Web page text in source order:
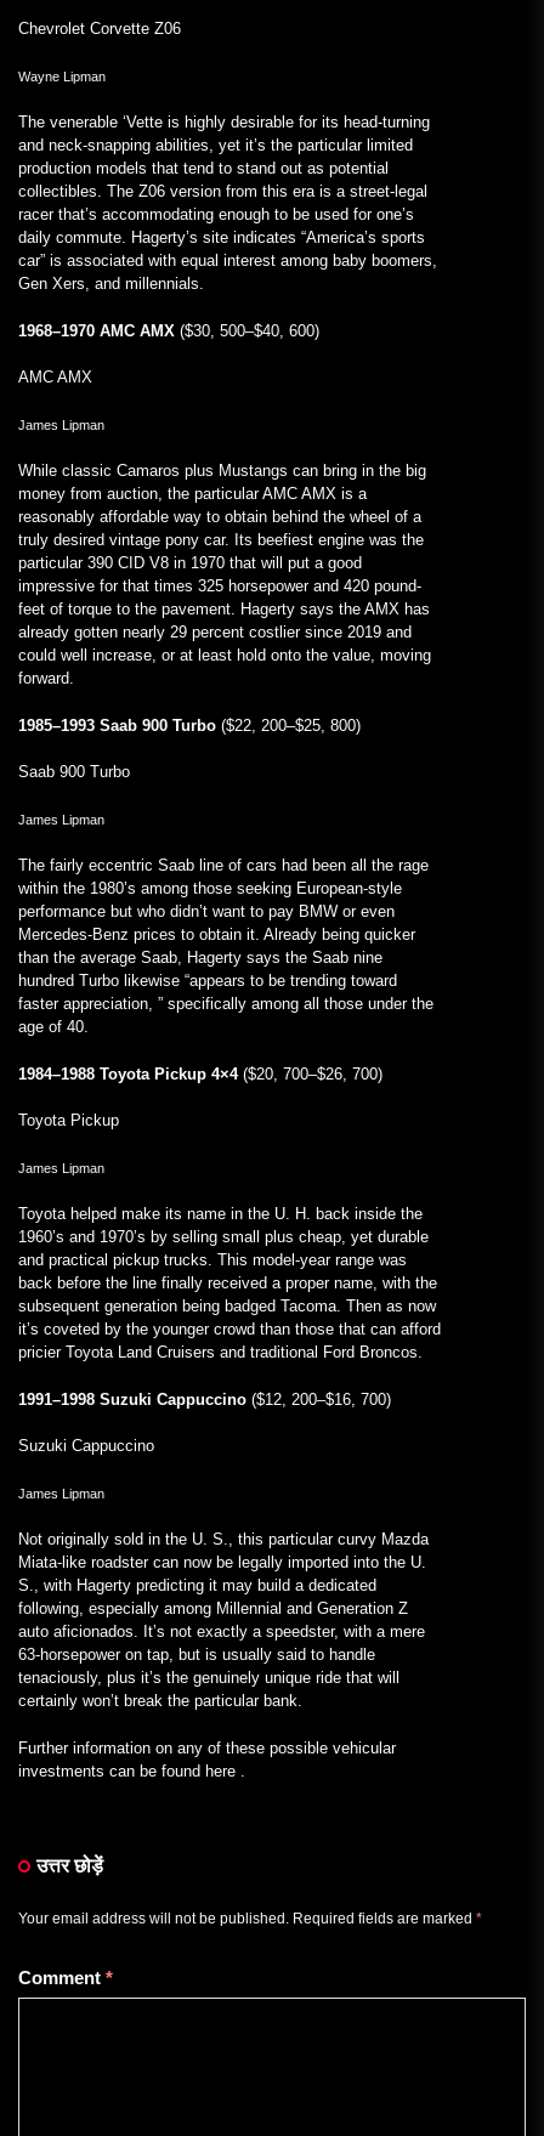
Chevrolet Corvette Z06
Wayne Lipman
The venerable ‘Vette is highly desirable for its head-turning
and neck-snapping abilities, yet it’s the particular limited
production models that tend to stand out as potential
collectibles. The Z06 version from this era is a street-legal
racer that’s accommodating enough to be used for one’s
daily commute. Hagerty’s site indicates “America’s sports
car” is associated with equal interest among baby boomers,
Gen Xers, and millennials.
1968–1970 AMC AMX ($30, 500–$40, 600)
AMC AMX
James Lipman
While classic Camaros plus Mustangs can bring in the big
money from auction, the particular AMC AMX is a
reasonably affordable way to obtain behind the wheel of a
truly desired vintage pony car. Its beefiest engine was the
particular 390 CID V8 in 1970 that will put a good
impressive for that times 325 horsepower and 420 pound-
feet of torque to the pavement. Hagerty says the AMX has
already gotten nearly 29 percent costlier since 2019 and
could well increase, or at least hold onto the value, moving
forward.
1985–1993 Saab 900 Turbo ($22, 200–$25, 800)
Saab 900 Turbo
James Lipman
The fairly eccentric Saab line of cars had been all the rage
within the 1980’s among those seeking European-style
performance but who didn’t want to pay BMW or even
Mercedes-Benz prices to obtain it. Already being quicker
than the average Saab, Hagerty says the Saab nine
hundred Turbo likewise “appears to be trending toward
faster appreciation, ” specifically among all those under the
age of 40.
1984–1988 Toyota Pickup 4×4 ($20, 700–$26, 700)
Toyota Pickup
James Lipman
Toyota helped make its name in the U. H. back inside the
1960’s and 1970’s by selling small plus cheap, yet durable
and practical pickup trucks. This model-year range was
back before the line finally received a proper name, with the
subsequent generation being badged Tacoma. Then as now
it’s coveted by the younger crowd than those that can afford
pricier Toyota Land Cruisers and traditional Ford Broncos.
1991–1998 Suzuki Cappuccino ($12, 200–$16, 700)
Suzuki Cappuccino
James Lipman
Not originally sold in the U. S., this particular curvy Mazda
Miata-like roadster can now be legally imported into the U.
S., with Hagerty predicting it may build a dedicated
following, especially among Millennial and Generation Z
auto aficionados. It’s not exactly a speedster, with a mere
63-horsepower on tap, but is usually said to handle
tenaciously, plus it’s the genuinely unique ride that will
certainly won’t break the particular bank.
Further information on any of these possible vehicular
investments can be found here .
उत्तर छोड़ें
Your email address will not be published. Required fields are marked *
Comment *